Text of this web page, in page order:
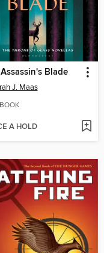
Blade
J. Maas
A HOLD